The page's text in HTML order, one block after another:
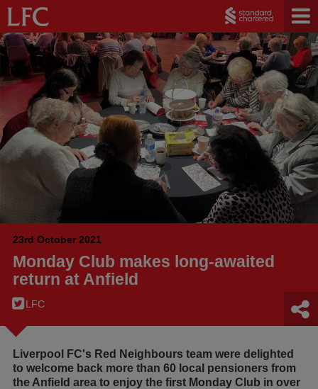
23rd October 2021
Monday Club makes long-awaited
return at Anfield
LFC
Liverpool FC's Red Neighbours team were delighted
to welcome back more than 60 local pensioners from
the Anfield area to enjoy the first Monday Club in over